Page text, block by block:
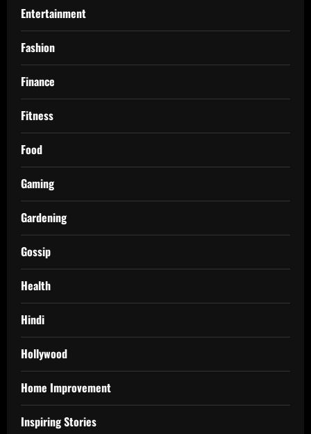
Entertainment
Fashion
Finance
Fitness
Food
Gaming
Gardening
Gossip
Health
Hindi
Hollywood
Home Improvement
Inspiring Stories